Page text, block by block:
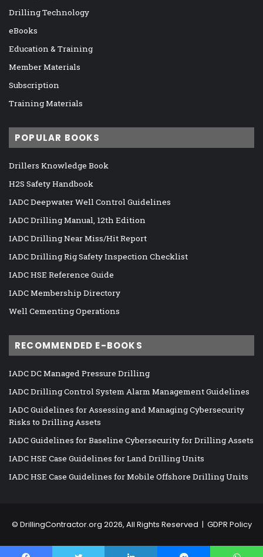
Drilling Technology
eBooks
Education & Training
Member Materials
Subscription
Training Materials
POPULAR BOOKS
Drillers Knowledge Book
H2S Safety Handbook
IADC Deepwater Well Control Guidelines
IADC Drilling Manual, 12th Edition
IADC Drilling Near Miss/Hit Report
IADC Drilling Rig Safety Inspection Checklist
IADC HSE Reference Guide
IADC Membership Directory
Well Cementing Operations
RECOMMENDED E-BOOKS
IADC DC Managed Pressure Drilling
IADC Drilling Control System Alarm Management Guidelines
IADC Guidelines for Assessing and Managing Cybersecurity
Risks to Drilling Assets
IADC Guidelines for Baseline Cybersecurity for Drilling Assets
IADC HSE Case Guidelines for Land Drilling Units
IADC HSE Case Guidelines for Mobile Offshore Drilling Units
© DrillingContractor.org 2026, All Rights Reserved | GDPR Policy